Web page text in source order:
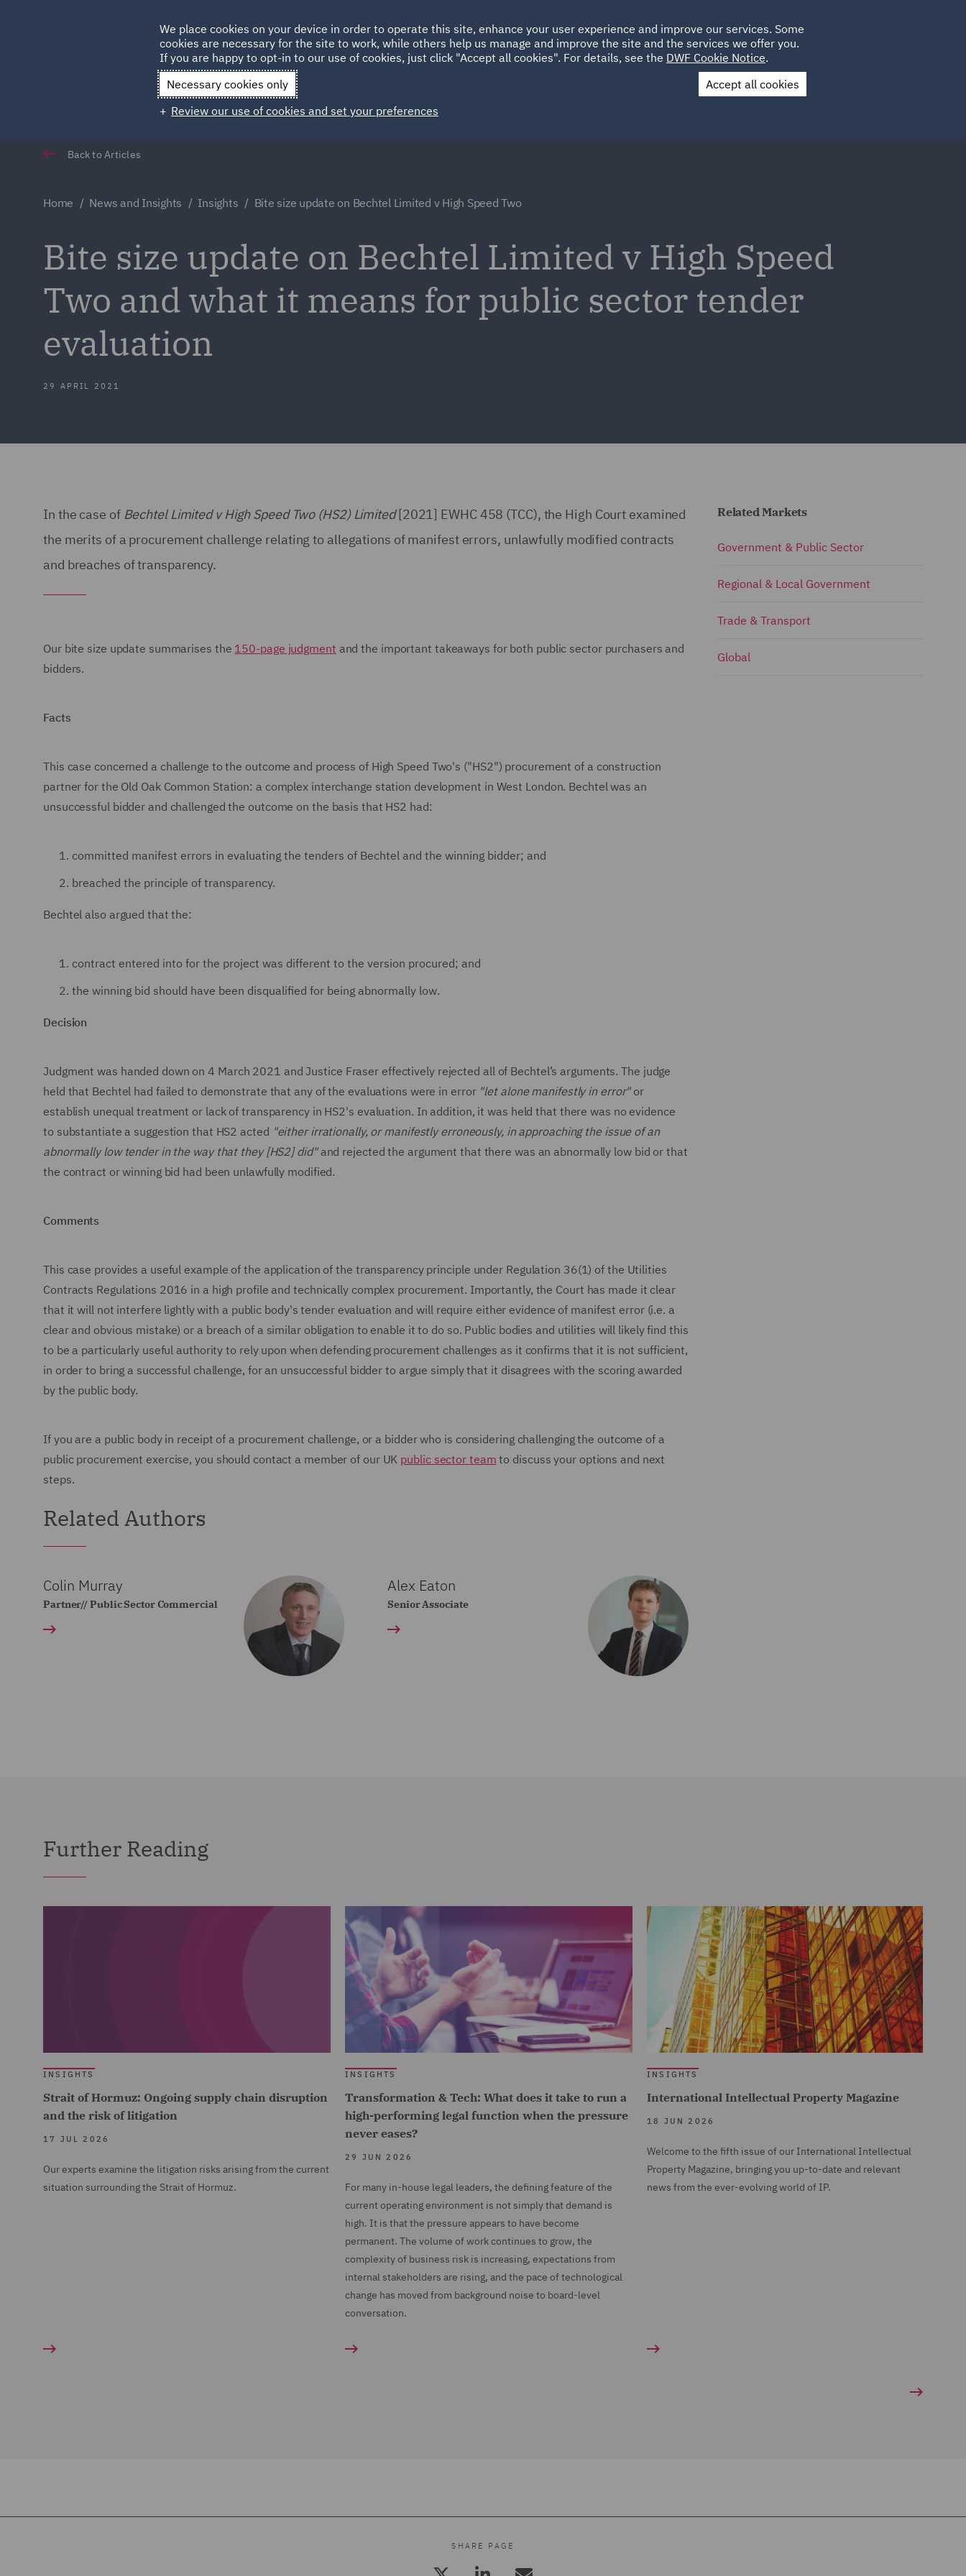
HOME ABOUT SUSTAINABILITY LOCATIONS CAREERS
Qatar Spain UAE UK
Contact Us
Back to Articles
Home News and Insights Insights Bite size update on Bechtel Limited v High Speed Two
Bite size update on Bechtel Limited v High Speed
Two and what it means for public sector tender
evaluation
29 APRIL 2021
In the case of Bechtel Limited v High Speed Two (HS2) Limited[2021] EWHC 458 (TCC), the High Court examined
the merits of a procurement challenge relating to allegations of manifest errors, unlawfully modified contracts
and breaches of transparency.
Our bite size update summarises the 150-page judgment and the important takeaways for both public sector purchasers and
bidders.
Facts
This case concerned a challenge to the outcome and process of High Speed Two's ("HS2") procurement of a construction
partner for the Old Oak Common Station: a complex interchange station development in West London. Bechtel was an
unsuccessful bidder and challenged the outcome on the basis that HS2 had:
committed manifest errors in evaluating the tenders of Bechtel and the winning bidder; and
breached the principle of transparency.
Bechtel also argued that the:
contract entered into for the project was different to the version procured; and
the winning bid should have been disqualified for being abnormally low.
Decision
Judgment was handed down on 4 March 2021 and Justice Fraser effectively rejected all of Bechtel’s arguments. The judge
held that Bechtel had failed to demonstrate that any of the evaluations were in error "let alone manifestly in error"or
establish unequal treatment or lack of transparency in HS2's evaluation. In addition, it was held that there was no evidence
to substantiate a suggestion that HS2 acted "either irrationally, or manifestly erroneously, in approaching the issue of an
abnormally low tender in the way that they [HS2] did"and rejected the argument that there was an abnormally low bid or that
the contract or winning bid had been unlawfully modified.
Comments
This case provides a useful example of the application of the transparency principle under Regulation 36(1) of the Utilities
Contracts Regulations 2016 in a high profile and technically complex procurement. Importantly, the Court has made it clear
that it will not interfere lightly with a public body's tender evaluation and will require either evidence of manifest error (i.e. a
clear and obvious mistake) or a breach of a similar obligation to enable it to do so. Public bodies and utilities will likely find this
to be a particularly useful authority to rely upon when defending procurement challenges as it confirms that it is not sufficient,
in order to bring a successful challenge, for an unsuccessful bidder to argue simply that it disagrees with the scoring awarded
by the public body.
If you are a public body in receipt of a procurement challenge, or a bidder who is considering challenging the outcome of a
public procurement exercise, you should contact a member of our UK public sector team to discuss your options and next
steps.
Related Authors
Colin Murray
Partner// Public Sector Commercial
Alex Eaton
Senior Associate
Related Markets
Government & Public Sector
Regional & Local Government
Trade & Transport
Global
Further Reading
INSIGHTS
Strait of Hormuz: Ongoing supply chain disruption
and the risk of litigation
17 JUL 2026
Our experts examine the litigation risks arising from the current
situation surrounding the Strait of Hormuz.
INSIGHTS
Transformation & Tech: What does it take to run a
high-performing legal function when the pressure
never eases?
29 JUN 2026
For many in-house legal leaders, the defining feature of the
current operating environment is not simply that demand is
high. It is that the pressure appears to have become
permanent. The volume of work continues to grow, the
complexity of business risk is increasing, expectations from
internal stakeholders are rising, and the pace of technological
change has moved from background noise to board-level
conversation.
INSIGHTS
International Intellectual Property Magazine
18 JUN 2026
Welcome to the fifth issue of our International Intellectual
Property Magazine, bringing you up-to-date and relevant
news from the ever-evolving world of IP.
SHARE PAGE
We place cookies on your device in order to operate this site, enhance your user experience and improve our services. Some
cookies are necessary for the site to work, while others help us manage and improve the site and the services we offer you.
If you are happy to opt-in to our use of cookies, just click "Accept all cookies". For details, see the DWF Cookie Notice.
Necessary cookies only
Accept all cookies
Review our use of cookies and set your preferences